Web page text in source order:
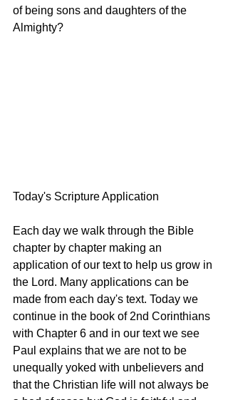
of being sons and daughters of the
Almighty?
Today's Scripture Application
Each day we walk through the Bible
chapter by chapter making an
application of our text to help us grow in
the Lord. Many applications can be
made from each day's text. Today we
continue in the book of 2nd Corinthians
with Chapter 6 and in our text we see
Paul explains that we are not to be
unequally yoked with unbelievers and
that the Christian life will not always be